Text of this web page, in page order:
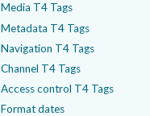
Media T4 Tags
Metadata T4 Tags
Navigation T4 Tags
Channel T4 Tags
Access control T4 Tags
Format dates